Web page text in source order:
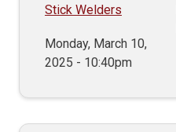
Stick Welders
Monday, March 10,
2025 - 10:40pm